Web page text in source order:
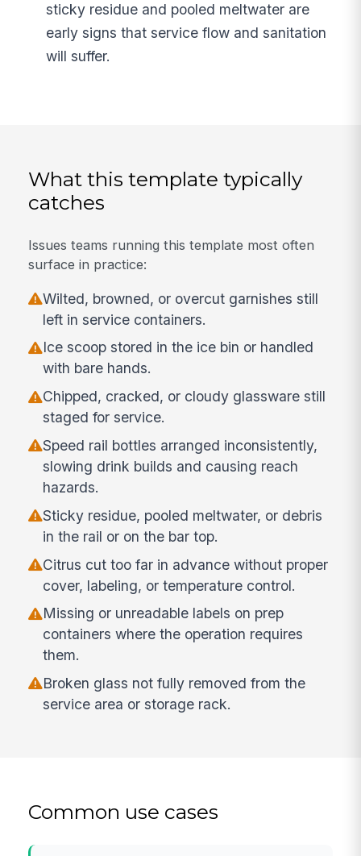
sticky residue and pooled meltwater are
early signs that service flow and sanitation
will suffer.
What this template typically
catches
Issues teams running this template most often
surface in practice:
Wilted, browned, or overcut garnishes still
left in service containers.
Ice scoop stored in the ice bin or handled
with bare hands.
Chipped, cracked, or cloudy glassware still
staged for service.
Speed rail bottles arranged inconsistently,
slowing drink builds and causing reach
hazards.
Sticky residue, pooled meltwater, or debris
in the rail or on the bar top.
Citrus cut too far in advance without proper
cover, labeling, or temperature control.
Missing or unreadable labels on prep
containers where the operation requires
them.
Broken glass not fully removed from the
service area or storage rack.
Common use cases